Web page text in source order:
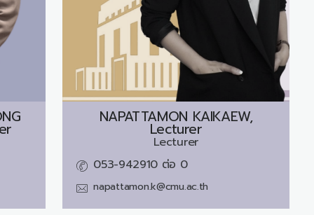
NAPATTAMON KAIKAEW,
Lecturer
Lecturer
053-942910 ต่อ 0
napattamon.k@cmu.ac.th